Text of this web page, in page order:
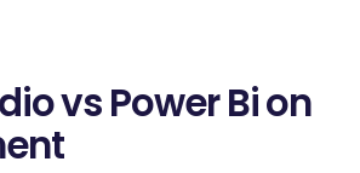
vs Power Bi on